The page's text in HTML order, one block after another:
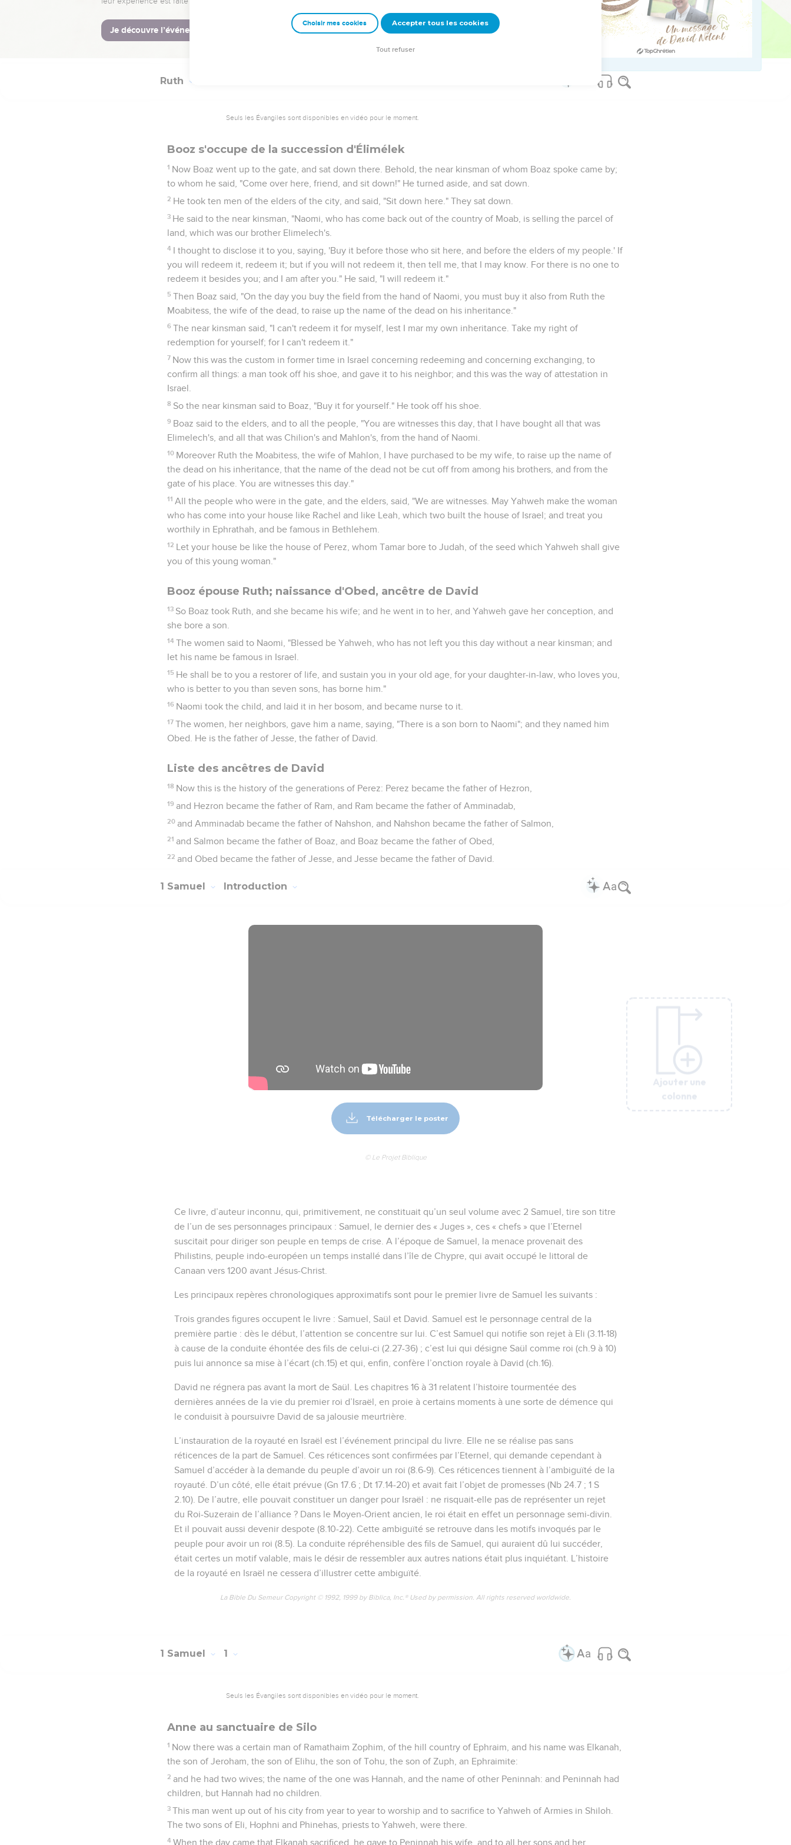
She said, "He gave me these six measures of barley; for he said, 'Don't go empty to your mother-in-law.'"
18 Then she said, "Sit still, my daughter, until you know how the matter will fall; for the man will not rest, until he
Ajouter une
colonne
Ruth
Seuls les Évangiles sont disponibles en vidéo pour le moment.
Booz s'occupe de la succession d'Élimélek
1 Now Boaz went up to the gate, and sat down there. Behold, the near kinsman of whom Boaz spoke came by;
to whom he said, "Come over here, friend, and sit down!" He turned aside, and sat down.
2 He took ten men of the elders of the city, and said, "Sit down here." They sat down.
3 He said to the near kinsman, "Naomi, who has come back out of the country of Moab, is selling the parcel of
land, which was our brother Elimelech's.
4 I thought to disclose it to you, saying, 'Buy it before those who sit here, and before the elders of my people.' If
you will redeem it, redeem it; but if you will not redeem it, then tell me, that I may know. For there is no one to
redeem it besides you; and I am after you." He said, "I will redeem it."
5 Then Boaz said, "On the day you buy the field from the hand of Naomi, you must buy it also from Ruth the
Moabitess, the wife of the dead, to raise up the name of the dead on his inheritance."
6 The near kinsman said, "I can't redeem it for myself, lest I mar my own inheritance. Take my right of
redemption for yourself; for I can't redeem it."
7 Now this was the custom in former time in Israel concerning redeeming and concerning exchanging, to
confirm all things: a man took off his shoe, and gave it to his neighbor; and this was the way of attestation in
Israel.
8 So the near kinsman said to Boaz, "Buy it for yourself." He took off his shoe.
9 Boaz said to the elders, and to all the people, "You are witnesses this day, that I have bought all that was
Elimelech's, and all that was Chilion's and Mahlon's, from the hand of Naomi.
10 Moreover Ruth the Moabitess, the wife of Mahlon, I have purchased to be my wife, to raise up the name of
the dead on his inheritance, that the name of the dead not be cut off from among his brothers, and from the
gate of his place. You are witnesses this day."
11 All the people who were in the gate, and the elders, said, "We are witnesses. May Yahweh make the woman
who has come into your house like Rachel and like Leah, which two built the house of Israel; and treat you
worthily in Ephrathah, and be famous in Bethlehem.
12 Let your house be like the house of Perez, whom Tamar bore to Judah, of the seed which Yahweh shall give
you of this young woman."
Booz épouse Ruth; naissance d'Obed, ancêtre de David
13 So Boaz took Ruth, and she became his wife; and he went in to her, and Yahweh gave her conception, and
she bore a son.
14 The women said to Naomi, "Blessed be Yahweh, who has not left you this day without a near kinsman; and
let his name be famous in Israel.
15 He shall be to you a restorer of life, and sustain you in your old age, for your daughter-in-law, who loves you,
who is better to you than seven sons, has borne him."
16 Naomi took the child, and laid it in her bosom, and became nurse to it.
17 The women, her neighbors, gave him a name, saying, "There is a son born to Naomi"; and they named him
Obed. He is the father of Jesse, the father of David.
Liste des ancêtres de David
18 Now this is the history of the generations of Perez: Perez became the father of Hezron,
19 and Hezron became the father of Ram, and Ram became the father of Amminadab,
20 and Amminadab became the father of Nahshon, and Nahshon became the father of Salmon,
21 and Salmon became the father of Boaz, and Boaz became the father of Obed,
22 and Obed became the father of Jesse, and Jesse became the father of David.
Ajouter une
colonne
1 Samuel Introduction
Télécharger le poster
© Le Projet Biblique
Ce livre, d’auteur inconnu, qui, primitivement, ne constituait qu’un seul volume avec 2 Samuel, tire son titre
de l’un de ses personnages principaux : Samuel, le dernier des « Juges », ces « chefs » que l’Eternel
suscitait pour diriger son peuple en temps de crise. A l’époque de Samuel, la menace provenait des
Philistins, peuple indo-européen un temps installé dans l’île de Chypre, qui avait occupé le littoral de
Canaan vers 1200 avant Jésus-Christ.
Les principaux repères chronologiques approximatifs sont pour le premier livre de Samuel les suivants :
Trois grandes figures occupent le livre : Samuel, Saül et David. Samuel est le personnage central de la
première partie : dès le début, l’attention se concentre sur lui. C’est Samuel qui notifie son rejet à Eli (3.11-18)
à cause de la conduite éhontée des fils de celui-ci (2.27-36) ; c’est lui qui désigne Saül comme roi (ch.9 à 10)
puis lui annonce sa mise à l’écart (ch.15) et qui, enfin, confère l’onction royale à David (ch.16).
David ne régnera pas avant la mort de Saül. Les chapitres 16 à 31 relatent l’histoire tourmentée des
dernières années de la vie du premier roi d’Israël, en proie à certains moments à une sorte de démence qui
le conduisit à poursuivre David de sa jalousie meurtrière.
L’instauration de la royauté en Israël est l’événement principal du livre. Elle ne se réalise pas sans
réticences de la part de Samuel. Ces réticences sont confirmées par l’Eternel, qui demande cependant à
Samuel d’accéder à la demande du peuple d’avoir un roi (8.6-9). Ces réticences tiennent à l’ambiguïté de la
royauté. D’un côté, elle était prévue (Gn 17.6 ; Dt 17.14-20) et avait fait l’objet de promesses (Nb 24.7 ; 1 S
2.10). De l’autre, elle pouvait constituer un danger pour Israël : ne risquait-elle pas de représenter un rejet
du Roi-Suzerain de l’alliance ? Dans le Moyen-Orient ancien, le roi était en effet un personnage semi-divin.
Et il pouvait aussi devenir despote (8.10-22). Cette ambiguïté se retrouve dans les motifs invoqués par le
peuple pour avoir un roi (8.5). La conduite répréhensible des fils de Samuel, qui auraient dû lui succéder,
était certes un motif valable, mais le désir de ressembler aux autres nations était plus inquiétant. L’histoire
de la royauté en Israël ne cessera d’illustrer cette ambiguïté.
La Bible Du Semeur Copyright © 1992, 1999 by Biblica, Inc.® Used by permission. All rights reserved worldwide.
1 Samuel 1
Seuls les Évangiles sont disponibles en vidéo pour le moment.
Anne au sanctuaire de Silo
1 Now there was a certain man of Ramathaim Zophim, of the hill country of Ephraim, and his name was Elkanah,
the son of Jeroham, the son of Elihu, the son of Tohu, the son of Zuph, an Ephraimite:
2 and he had two wives; the name of the one was Hannah, and the name of other Peninnah: and Peninnah had
children, but Hannah had no children.
3 This man went up out of his city from year to year to worship and to sacrifice to Yahweh of Armies in Shiloh.
The two sons of Eli, Hophni and Phinehas, priests to Yahweh, were there.
4 When the day came that Elkanah sacrificed, he gave to Peninnah his wife, and to all her sons and her
Ajouter une
colonne
Ajouter une
colonne
Ajouter une
colonne
Choisir mes cookies Accepter tous les cookies
Tout refuser